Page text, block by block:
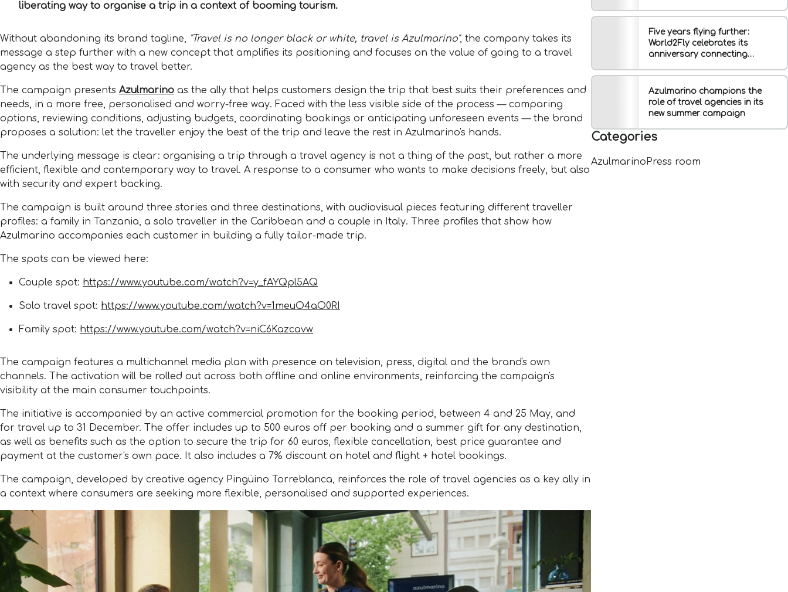
liberating way to organise a trip in a context of booming tourism.
Without abandoning its brand tagline, "Travel is no longer black or white, travel is Azulmarino", the company takes its
message a step further with a new concept that amplifies its positioning and focuses on the value of going to a travel
agency as the best way to travel better.
The campaign presents Azulmarino as the ally that helps customers design the trip that best suits their preferences and
needs, in a more free, personalised and worry-free way. Faced with the less visible side of the process — comparing
options, reviewing conditions, adjusting budgets, coordinating bookings or anticipating unforeseen events — the brand
proposes a solution: let the traveller enjoy the best of the trip and leave the rest in Azulmarino's hands.
The underlying message is clear: organising a trip through a travel agency is not a thing of the past, but rather a more
efficient, flexible and contemporary way to travel. A response to a consumer who wants to make decisions freely, but also
with security and expert backing.
The campaign is built around three stories and three destinations, with audiovisual pieces featuring different traveller
profiles: a family in Tanzania, a solo traveller in the Caribbean and a couple in Italy. Three profiles that show how
Azulmarino accompanies each customer in building a fully tailor-made trip.
The spots can be viewed here:
Couple spot: https://www.youtube.com/watch?v=y_fAYQpl5AQ
Solo travel spot: https://www.youtube.com/watch?v=1meuO4aO0RI
Family spot: https://www.youtube.com/watch?v=niC6Kazcavw
The campaign features a multichannel media plan with presence on television, press, digital and the brand's own
channels. The activation will be rolled out across both offline and online environments, reinforcing the campaign's
visibility at the main consumer touchpoints.
The initiative is accompanied by an active commercial promotion for the booking period, between 4 and 25 May, and
for travel up to 31 December. The offer includes up to 500 euros off per booking and a summer gift for any destination,
as well as benefits such as the option to secure the trip for 60 euros, flexible cancellation, best price guarantee and
payment at the customer's own pace. It also includes a 7% discount on hotel and flight + hotel bookings.
The campaign, developed by creative agency Pingüino Torreblanca, reinforces the role of travel agencies as a key ally in
a context where consumers are seeking more flexible, personalised and supported experiences.
Five years flying further:
World2Fly celebrates its
anniversary connecting
Caribbean
Azulmarino champions the
role of travel agencies in its
new summer campaign
Categories
AzulmarinoPress room